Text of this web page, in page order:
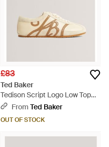
£83
Ted Baker
Tedison Script Logo Low Top
Leather Trainers - Natural
From Ted Baker
OUT OF STOCK